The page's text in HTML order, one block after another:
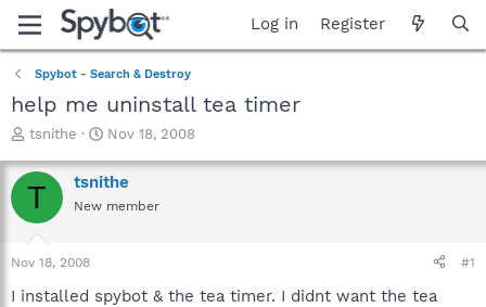
Log in Register
Spybot - Search & Destroy
help me uninstall tea timer
T
r
e
a
t
a
tsnithe
S
a
r
t
e
Nov 18, 2008
T tsnithe
New member
Nov 18, 2008 #1
I installed spybot & the tea timer. I didnt want the tea